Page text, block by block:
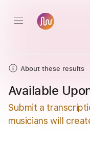
About these results
Available
Submit a
musicians will